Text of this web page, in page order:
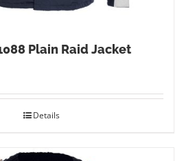
Plain Raid Jacket
Details